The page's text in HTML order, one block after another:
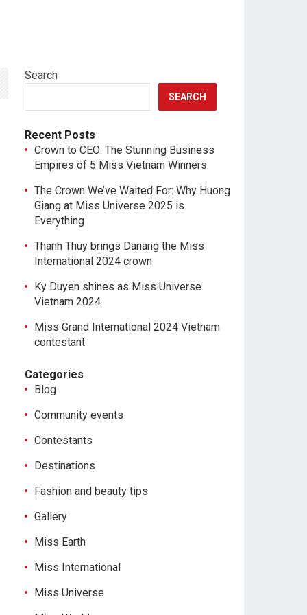
Search
SEARCH
Recent Posts
Crown to CEO: The Stunning Business
Empires of 5 Miss Vietnam Winners
The Crown We’ve Waited For: Why Huong
Giang at Miss Universe 2025 is
Everything
Thanh Thuy brings Danang the Miss
International 2024 crown
Ky Duyen shines as Miss Universe
Vietnam 2024
Miss Grand International 2024 Vietnam
contestant
Categories
Blog
Community events
Contestants
Destinations
Fashion and beauty tips
Gallery
Miss Earth
Miss International
Miss Universe